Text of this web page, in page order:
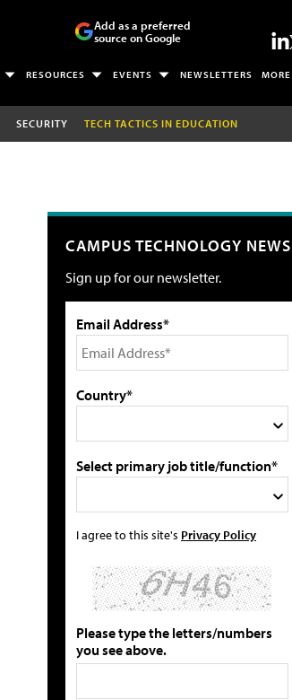
Add as a preferred
source on Google
RESOURCES EVENTS NEWSLETTERS MORE
SECURITY TECH TACTICS IN EDUCATION
CAMPUS TECHNOLOGY NEWS
Sign up for our newsletter.
Email Address*
Country*
Select primary job title/function*
I agree to this site's Privacy Policy
Please type the letters/numbers
you see above.